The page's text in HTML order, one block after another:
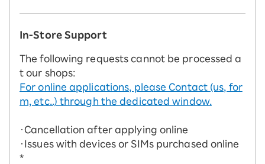
In-Store Support
The following requests cannot be processed a
t our shops:
For online applications, please Contact (us, for
m, etc..) through the dedicated window.
・Cancellation after applying online
・Issues with devices or SIMs purchased online
*